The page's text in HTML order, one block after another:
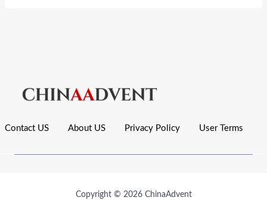
Contact US About US Privacy Policy User Terms
Copyright © 2026 ChinaAdvent